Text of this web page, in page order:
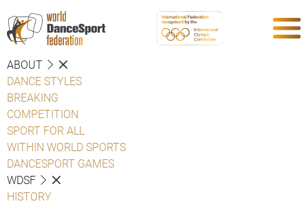
ABOUT
DANCE STYLES
BREAKING
COMPETITION
SPORT FOR ALL
WITHIN WORLD SPORTS
DANCESPORT GAMES
WDSF
HISTORY